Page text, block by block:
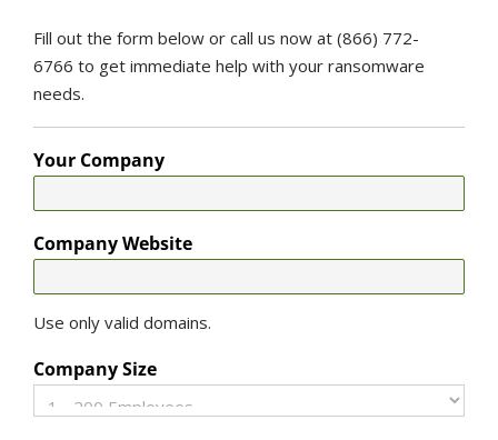
Fill out the form below or call us now at (866) 772-
6766 to get immediate help with your ransomware
needs.
Your Company
Company Website
Use only valid domains.
Company Size